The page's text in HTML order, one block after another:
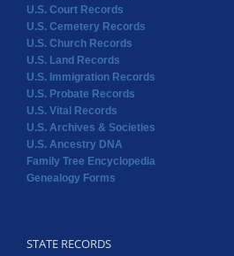
U.S. Court Records
U.S. Cemetery Records
U.S. Church Records
U.S. Land Records
U.S. Immigration Records
U.S. Probate Records
U.S. Vital Records
U.S. Archives & Societies
U.S. Ancestry DNA
Family Tree Encyclopedia
Genealogy Forms
STATE RECORDS